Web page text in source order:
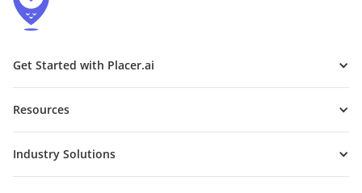
Get Started with Placer.ai
Resources
Industry Solutions